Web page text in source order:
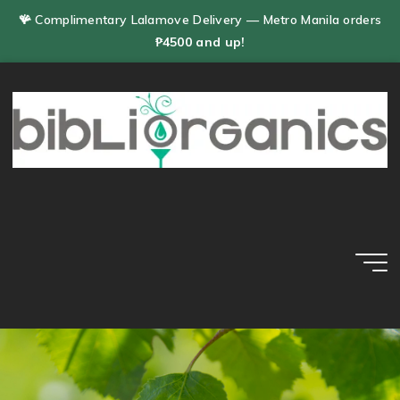
🪸 Complimentary Lalamove Delivery — Metro Manila orders
₱4500 and up!